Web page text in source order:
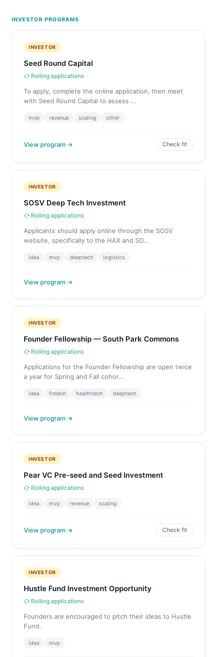
INVESTOR PROGRAMS
INVESTOR
Seed Round Capital
Rolling applications
To apply, complete the online application, then meet
with Seed Round Capital to assess ...
mvp revenue scaling other
View program → Check fit
INVESTOR
SOSV Deep Tech Investment
Rolling applications
Applicants should apply online through the SOSV
website, specifically to the HAX and SO...
idea mvp deeptech logistics
View program →
INVESTOR
Founder Fellowship — South Park Commons
Rolling applications
Applications for the Founder Fellowship are open twice
a year for Spring and Fall cohor...
idea fintech healthtech deeptech
View program →
INVESTOR
Pear VC Pre-seed and Seed Investment
Rolling applications
idea mvp revenue scaling
View program → Check fit
INVESTOR
Hustle Fund Investment Opportunity
Rolling applications
Founders are encouraged to pitch their ideas to Hustle
Fund.
idea mvp